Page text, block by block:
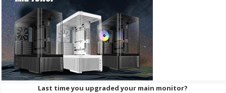
Last time you upgraded your main monitor?